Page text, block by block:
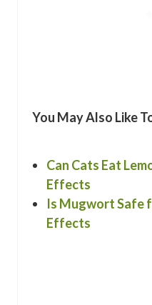
You May Also Like
Can Cats Eat
Effects
Is Mugwort Safe
Effects